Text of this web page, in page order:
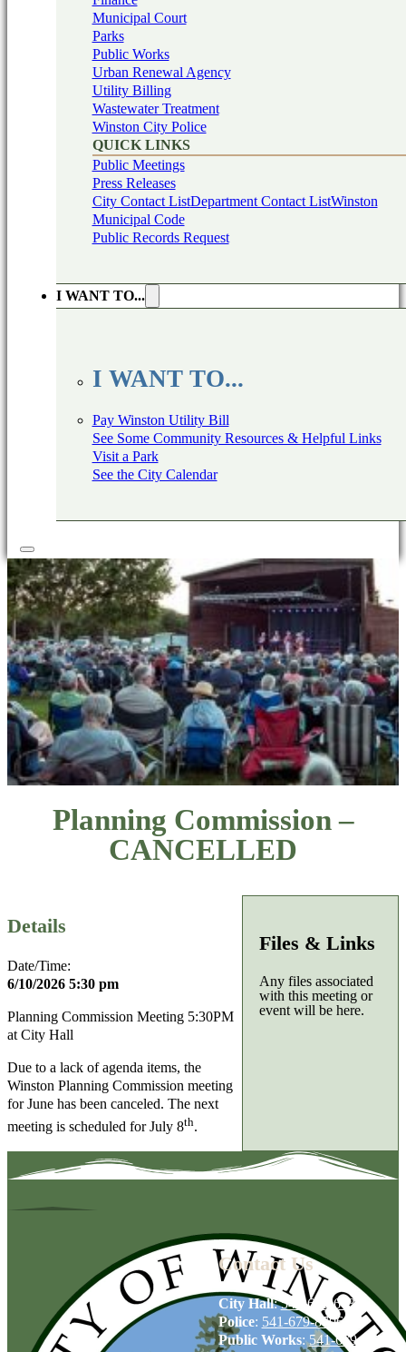
Municipal Court
Parks
Public Works
Urban Renewal Agency
Utility Billing
Wastewater Treatment
Winston City Police
QUICK LINKS
Public Meetings
Press Releases
City Contact ListDepartment Contact ListWinston
Municipal Code
Public Records Request
I WANT TO...
I WANT TO...
Pay Winston Utility Bill
See Some Community Resources & Helpful Links
Visit a Park
See the City Calendar
Planning Commission –
CANCELLED
Details
Date/Time:
6/10/2026 5:30 pm
Planning Commission Meeting 5:30PM
at City Hall
Due to a lack of agenda items, the
Winston Planning Commission meeting
for June has been canceled. The next
meeting is scheduled for July 8th.
Files & Links
Any files associated
with this meeting or
event will be here.
Contact Us
City Hall:541-679-6739
Police: 541-679-8706
Public Works:541-679-6114